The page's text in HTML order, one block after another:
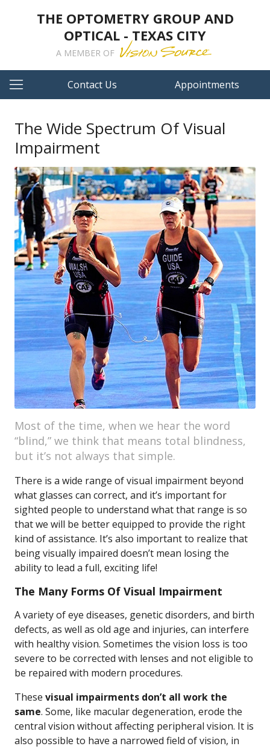
THE OPTOMETRY GROUP AND
OPTICAL - TEXAS CITY
A MEMBER OF
Contact Us Appointments
The Wide Spectrum Of Visual
Impairment
Most of the time, when we hear the word
“blind,” we think that means total blindness,
but it’s not always that simple.
There is a wide range of visual impairment beyond
what glasses can correct, and it’s important for
sighted people to understand what that range is so
that we will be better equipped to provide the right
kind of assistance. It’s also important to realize that
being visually impaired doesn’t mean losing the
ability to lead a full, exciting life!
The Many Forms Of Visual Impairment
A variety of eye diseases, genetic disorders, and birth
defects, as well as old age and injuries, can interfere
with healthy vision. Sometimes the vision loss is too
severe to be corrected with lenses and not eligible to
be repaired with modern procedures.
These visual impairments don’t all work the
same. Some, like macular degeneration, erode the
central vision without affecting peripheral vision. It is
also possible to have a narrowed field of vision, in